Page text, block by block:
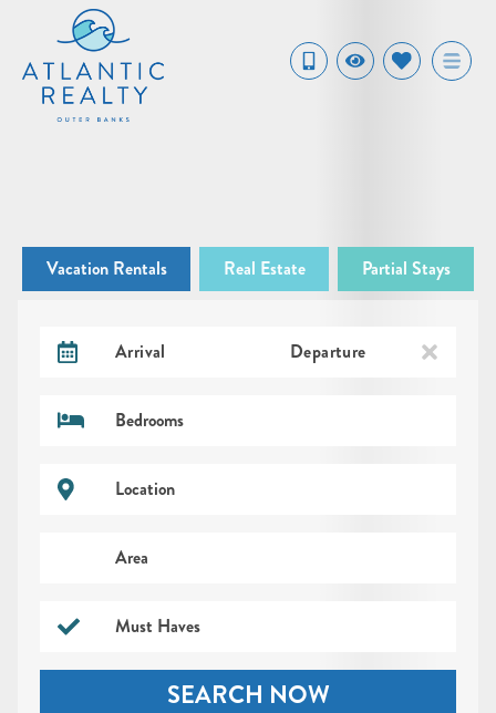
Vacation Rentals Real Estate Partial Stays
Arrival Departure
Bedrooms
Location
Area
Must Haves
SEARCH NOW